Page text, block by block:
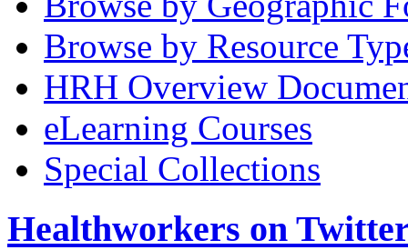
Browse by Resource
HRH Overview
eLearning Courses
Special Collections
Healthworkers on